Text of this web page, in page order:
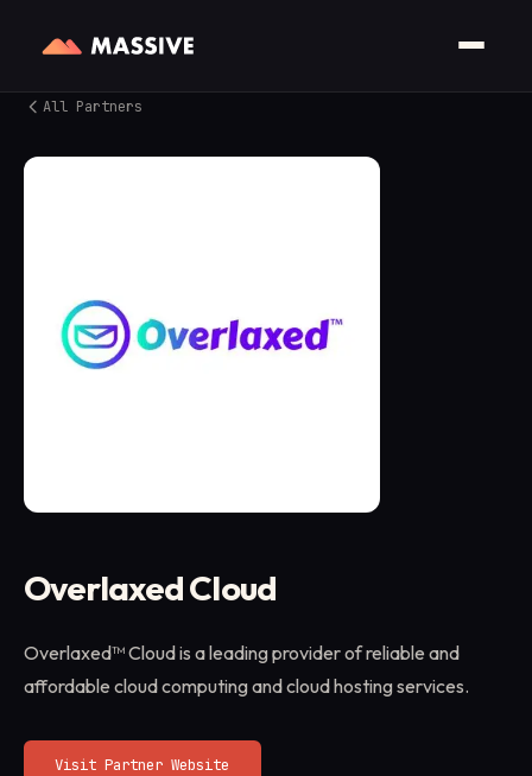
All Partners
Overlaxed Cloud
Overlaxed™ Cloud is a leading provider of reliable and
affordable cloud computing and cloud hosting services.
Visit Partner Website